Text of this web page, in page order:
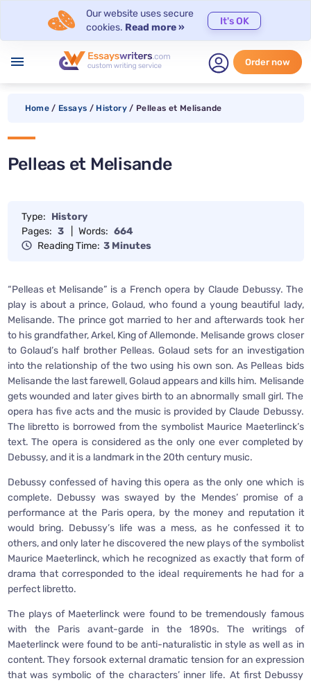
Our website uses secure
cookies. Read more »
It's OK
menu Order now
Home / Essays / History / Pelleas et Melisande
Pelleas et Melisande
Type: History
Pages: 3 Words: 664
Reading Time: 3 Minutes
“Pelleas et Melisande” is a French opera by Claude Debussy. The
play is about a prince, Golaud, who found a young beautiful lady,
Melisande. The prince got married to her and afterwards took her
to his grandfather, Arkel, King of Allemonde. Melisande grows closer
to Golaud’s half brother Pelleas. Golaud sets for an investigation
into the relationship of the two using his own son. As Pelleas bids
Melisande the last farewell, Golaud appears and kills him. Melisande
gets wounded and later gives birth to an abnormally small girl. The
opera has five acts and the music is provided by Claude Debussy.
The libretto is borrowed from the symbolist Maurice Maeterlinck’s
text. The opera is considered as the only one ever completed by
Debussy, and it is a landmark in the 20th century music.
Debussy confessed of having this opera as the only one which is
complete. Debussy was swayed by the Mendes’ promise of a
performance at the Paris opera, by the money and reputation it
would bring. Debussy’s life was a mess, as he confessed it to
others, and only later he discovered the new plays of the symbolist
Maurice Maeterlinck, which he recognized as exactly that form of
drama that corresponded to the ideal requirements he had for a
perfect libretto.
The plays of Maeterlinck were found to be tremendously famous
with the Paris avant-garde in the 1890s. The writings of
Maeterlinck were found to be anti-naturalistic in style as well as in
content. They forsook external dramatic tension for an expression
that was symbolic of the characters’ inner life. At first Debussy